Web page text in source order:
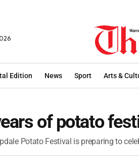
Edition News Sport Arts &
of potato
Potato Festival is preparing to